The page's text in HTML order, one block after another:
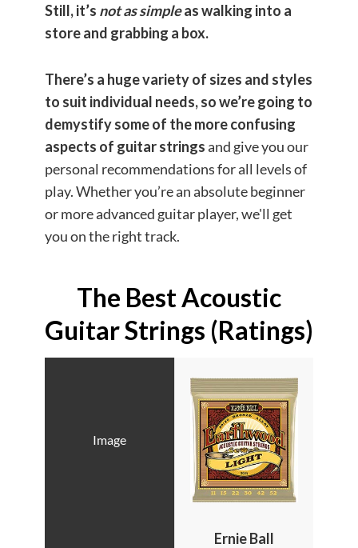
Still, it’s not as simpleas walking into a
store and grabbing a box.
There’s a huge variety of sizes and styles
to suit individual needs, so we’re going to
demystify some of the more confusing
aspects of guitar stringsand give you our
personal recommendations for all levels of
play. Whether you’re an absolute beginner
or more advanced guitar player, we'll get
you on the right track.
The Best Acoustic
Guitar Strings (Ratings)
Ernie Ball